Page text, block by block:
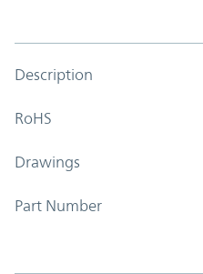
Description
RoHS
Drawings
Part Number